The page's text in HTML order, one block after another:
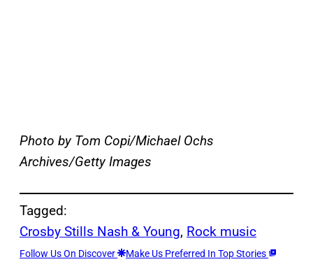
Photo by Tom Copi/Michael Ochs
Archives/Getty Images
Tagged:
Crosby Stills Nash & Young, Rock music
Follow Us On Discover Make Us Preferred In Top Stories